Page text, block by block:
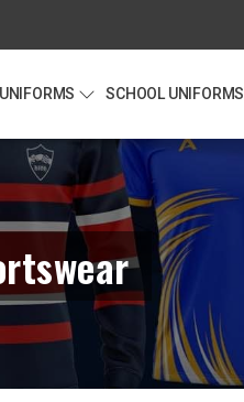
SCHOOL UNIFORMS